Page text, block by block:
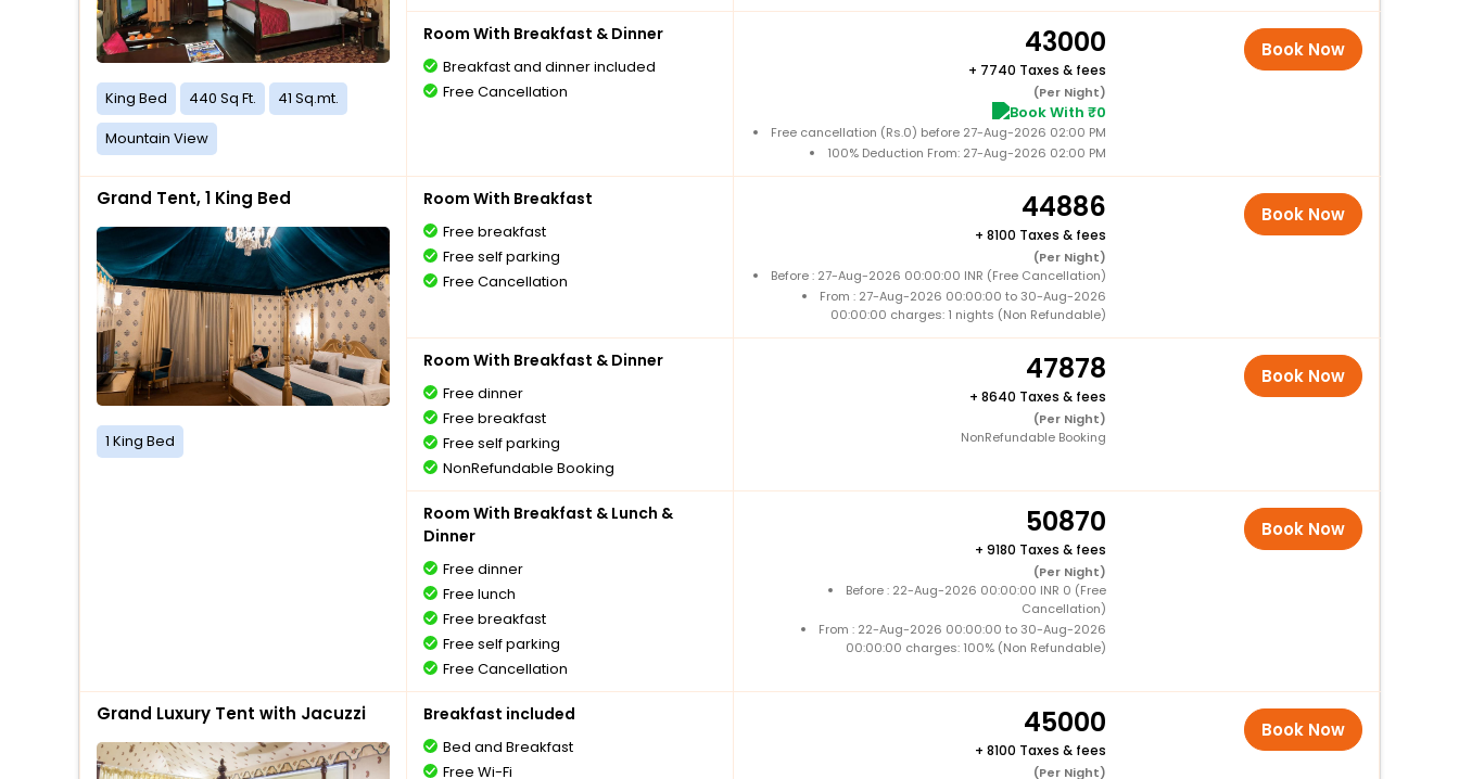
King Bed 440 Sq Ft.
41 Sq.mt.
Mountain View
Room With Breakfast & Dinner
Breakfast and dinner included
Free Cancellation
43000
+ 7740 Taxes & fees
(Per Night)
Book With ₹0
Free cancellation (Rs.0) before 27-Aug-2026 02:00 PM
100% Deduction From: 27-Aug-2026 02:00 PM
Book Now
Grand Tent, 1 King Bed
1 King Bed
Room With Breakfast
Free breakfast
Free self parking
Free Cancellation
44886
+ 8100 Taxes & fees
(Per Night)
Before : 27-Aug-2026 00:00:00 INR (Free Cancellation)
From : 27-Aug-2026 00:00:00 to 30-Aug-2026
00:00:00 charges: 1 nights (Non Refundable)
Book Now
Room With Breakfast & Dinner
Free dinner
Free breakfast
Free self parking
NonRefundable Booking
47878
+ 8640 Taxes & fees
(Per Night)
NonRefundable Booking
Book Now
Room With Breakfast & Lunch &
Dinner
Free dinner
Free lunch
Free breakfast
Free self parking
Free Cancellation
50870
+ 9180 Taxes & fees
(Per Night)
Before : 22-Aug-2026 00:00:00 INR 0 (Free
Cancellation)
From : 22-Aug-2026 00:00:00 to 30-Aug-2026
00:00:00 charges: 100% (Non Refundable)
Book Now
Grand Luxury Tent with Jacuzzi Breakfast included
Bed and Breakfast
Free Wi-Fi
45000
+ 8100 Taxes & fees
(Per Night)
Book Now